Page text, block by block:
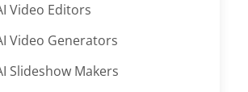
Video Editors
Video Generators
Slideshow Makers